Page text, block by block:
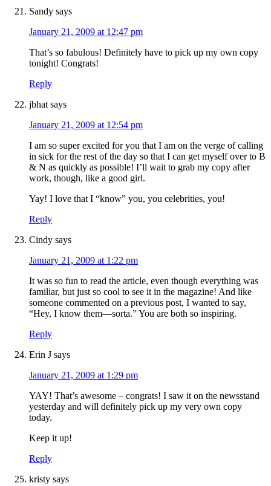
Sandy says
January 21, 2009 at 12:47 pm
That’s so fabulous! Definitely have to pick up my own copy
tonight! Congrats!
Reply
jbhat says
January 21, 2009 at 12:54 pm
I am so super excited for you that I am on the verge of calling
in sick for the rest of the day so that I can get myself over to B
& N as quickly as possible! I’ll wait to grab my copy after
work, though, like a good girl.
Yay! I love that I “know” you, you celebrities, you!
Reply
Cindy says
January 21, 2009 at 1:22 pm
It was so fun to read the article, even though everything was
familiar, but just so cool to see it in the magazine! And like
someone commented on a previous post, I wanted to say,
“Hey, I know them—sorta.” You are both so inspiring.
Reply
Erin J says
January 21, 2009 at 1:29 pm
YAY! That’s awesome – congrats! I saw it on the newsstand
yesterday and will definitely pick up my very own copy
today.
Keep it up!
Reply
kristy says